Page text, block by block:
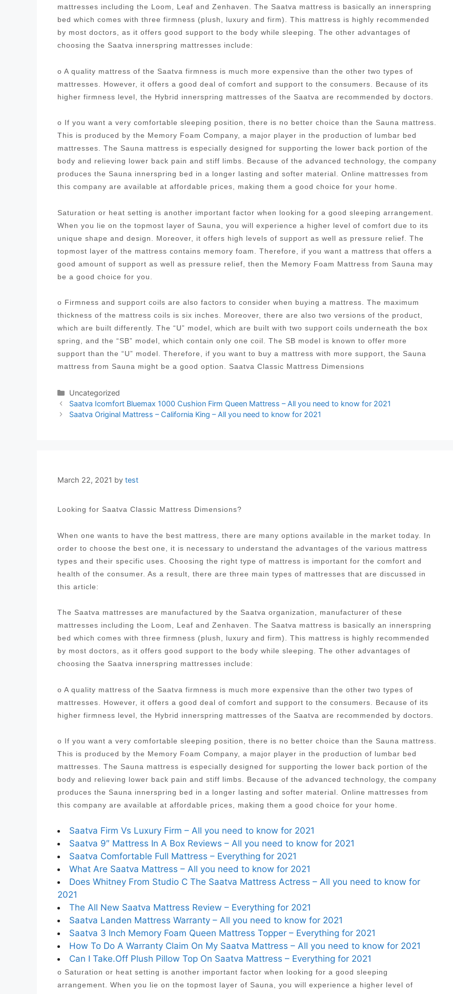
mattresses including the Loom, Leaf and Zenhaven. The Saatva mattress is basically an innerspring
bed which comes with three firmness (plush, luxury and firm). This mattress is highly recommended
by most doctors, as it offers good support to the body while sleeping. The other advantages of
choosing the Saatva innerspring mattresses include:
o A quality mattress of the Saatva firmness is much more expensive than the other two types of
mattresses. However, it offers a good deal of comfort and support to the consumers. Because of its
higher firmness level, the Hybrid innerspring mattresses of the Saatva are recommended by doctors.
o If you want a very comfortable sleeping position, there is no better choice than the Sauna mattress.
This is produced by the Memory Foam Company, a major player in the production of lumbar bed
mattresses. The Sauna mattress is especially designed for supporting the lower back portion of the
body and relieving lower back pain and stiff limbs. Because of the advanced technology, the company
produces the Sauna innerspring bed in a longer lasting and softer material. Online mattresses from
this company are available at affordable prices, making them a good choice for your home.
Saturation or heat setting is another important factor when looking for a good sleeping arrangement.
When you lie on the topmost layer of Sauna, you will experience a higher level of comfort due to its
unique shape and design. Moreover, it offers high levels of support as well as pressure relief. The
topmost layer of the mattress contains memory foam. Therefore, if you want a mattress that offers a
good amount of support as well as pressure relief, then the Memory Foam Mattress from Sauna may
be a good choice for you.
o Firmness and support coils are also factors to consider when buying a mattress. The maximum
thickness of the mattress coils is six inches. Moreover, there are also two versions of the product,
which are built differently. The “U” model, which are built with two support coils underneath the box
spring, and the “SB” model, which contain only one coil. The SB model is known to offer more
support than the “U” model. Therefore, if you want to buy a mattress with more support, the Sauna
mattress from Sauna might be a good option. Saatva Classic Mattress Dimensions
Categories
Uncategorized
Post
navigation
Saatva Icomfort Bluemax 1000 Cushion Firm Queen Mattress – All you need to know for 2021
Saatva Original Mattress – California King – All you need to know for 2021
March 22, 2021 by test
Looking for Saatva Classic Mattress Dimensions?
When one wants to have the best mattress, there are many options available in the market today. In
order to choose the best one, it is necessary to understand the advantages of the various mattress
types and their specific uses. Choosing the right type of mattress is important for the comfort and
health of the consumer. As a result, there are three main types of mattresses that are discussed in
this article:
The Saatva mattresses are manufactured by the Saatva organization, manufacturer of these
mattresses including the Loom, Leaf and Zenhaven. The Saatva mattress is basically an innerspring
bed which comes with three firmness (plush, luxury and firm). This mattress is highly recommended
by most doctors, as it offers good support to the body while sleeping. The other advantages of
choosing the Saatva innerspring mattresses include:
o A quality mattress of the Saatva firmness is much more expensive than the other two types of
mattresses. However, it offers a good deal of comfort and support to the consumers. Because of its
higher firmness level, the Hybrid innerspring mattresses of the Saatva are recommended by doctors.
o If you want a very comfortable sleeping position, there is no better choice than the Sauna mattress.
This is produced by the Memory Foam Company, a major player in the production of lumbar bed
mattresses. The Sauna mattress is especially designed for supporting the lower back portion of the
body and relieving lower back pain and stiff limbs. Because of the advanced technology, the company
produces the Sauna innerspring bed in a longer lasting and softer material. Online mattresses from
this company are available at affordable prices, making them a good choice for your home.
Saatva Firm Vs Luxury Firm – All you need to know for 2021
Saatva 9″ Mattress In A Box Reviews – All you need to know for 2021
Saatva Comfortable Full Mattress – Everything for 2021
What Are Saatva Mattress – All you need to know for 2021
Does Whitney From Studio C The Saatva Mattress Actress – All you need to know for
2021
The All New Saatva Mattress Review – Everything for 2021
Saatva Landen Mattress Warranty – All you need to know for 2021
Saatva 3 Inch Memory Foam Queen Mattress Topper – Everything for 2021
How To Do A Warranty Claim On My Saatva Mattress – All you need to know for 2021
Can I Take.Off Plush Pillow Top On Saatva Mattress – Everything for 2021
o Saturation or heat setting is another important factor when looking for a good sleeping
arrangement. When you lie on the topmost layer of Sauna, you will experience a higher level of